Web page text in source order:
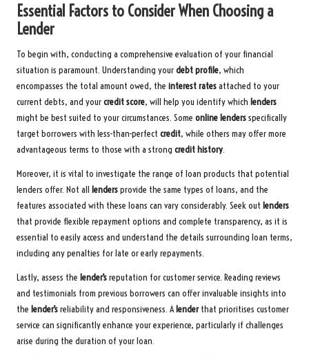
Essential Factors to Consider When Choosing a
Lender
To begin with, conducting a comprehensive evaluation of your financial
situation is paramount. Understanding yourdebt profile, which
encompasses the total amount owed, the interest ratesattached to your
current debts, and yourcredit score, will help you identify which lenders
might be best suited to your circumstances. Some online lendersspecifically
target borrowers with less-than-perfect credit, while others may offer more
advantageous terms to those with a strong credit history.
Moreover, it is vital to investigate the range of loan products that potential
lenders offer. Not all lendersprovide the same types of loans, and the
features associated with these loans can vary considerably. Seek out lenders
that provide flexible repayment options and complete transparency, as it is
essential to easily access and understand the details surrounding loan terms,
including any penalties for late or early repayments.
Lastly, assess the lender’sreputation for customer service. Reading reviews
and testimonials from previous borrowers can offer invaluable insights into
the lender’sreliability and responsiveness. Alenderthat prioritises customer
service can significantly enhance your experience, particularly if challenges
arise during the duration of your loan.